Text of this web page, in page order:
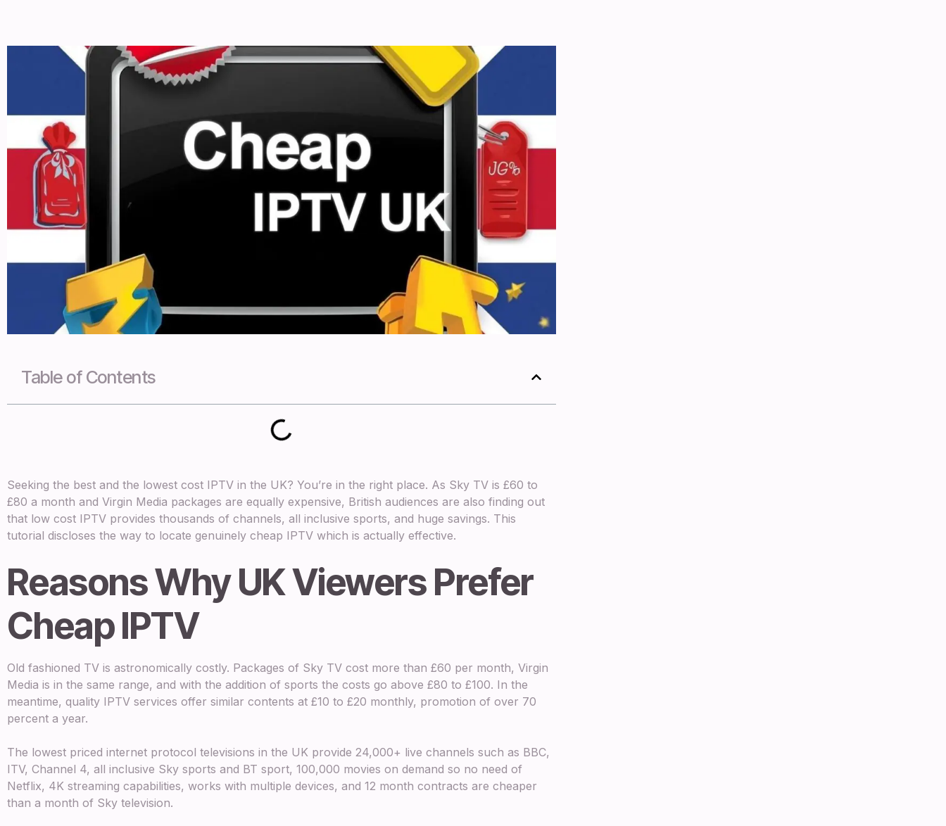
Table of Contents
Seeking the best and the lowest cost IPTV in the UK? You’re in the right place. As Sky TV is £60 to
£80 a month and Virgin Media packages are equally expensive, British audiences are also finding out
that low cost IPTV provides thousands of channels, all inclusive sports, and huge savings. This
tutorial discloses the way to locate genuinely cheap IPTV which is actually effective.
Reasons Why UK Viewers Prefer
Cheap IPTV
Old fashioned TV is astronomically costly. Packages of Sky TV cost more than £60 per month, Virgin
Media is in the same range, and with the addition of sports the costs go above £80 to £100. In the
meantime, quality IPTV services offer similar contents at £10 to £20 monthly, promotion of over 70
percent a year.
The lowest priced internet protocol televisions in the UK provide 24,000+ live channels such as BBC,
ITV, Channel 4, all inclusive Sky sports and BT sport, 100,000 movies on demand so no need of
Netflix, 4K streaming capabilities, works with multiple devices, and 12 month contracts are cheaper
than a month of Sky television.